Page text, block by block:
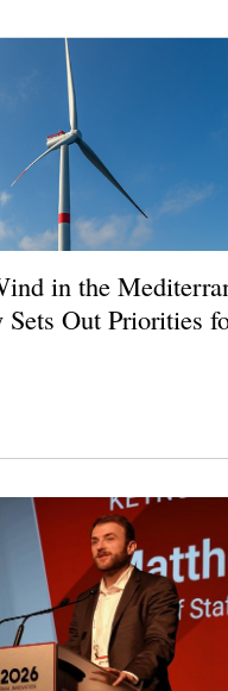
in the
Sets Out Priorities